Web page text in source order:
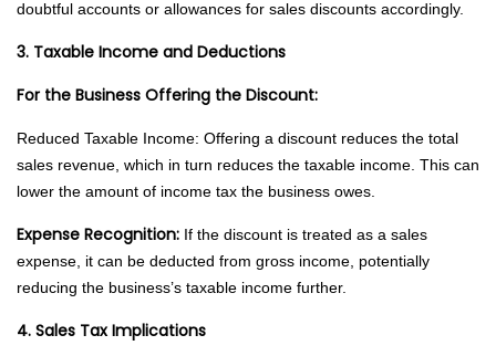
doubtful accounts or allowances for sales discounts accordingly.
3. Taxable Income and Deductions
For the Business Offering the Discount:
Reduced Taxable Income: Offering a discount reduces the total
sales revenue, which in turn reduces the taxable income. This can
lower the amount of income tax the business owes.
Expense Recognition: If the discount is treated as a sales
expense, it can be deducted from gross income, potentially
reducing the business’s taxable income further.
4. Sales Tax Implications